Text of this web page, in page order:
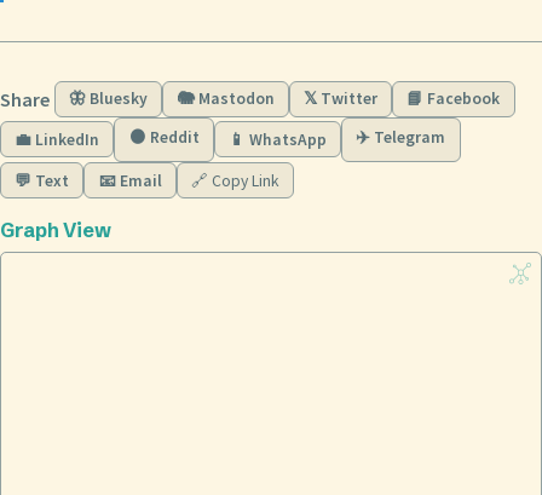
Share 🦋 Bluesky 🐘 Mastodon 𝕏 Twitter
📘 Facebook
💼 LinkedIn
🟠 Reddit 📱 WhatsApp ✈️ Telegram
💬 Text 📧 Email 🔗 Copy Link
Graph View